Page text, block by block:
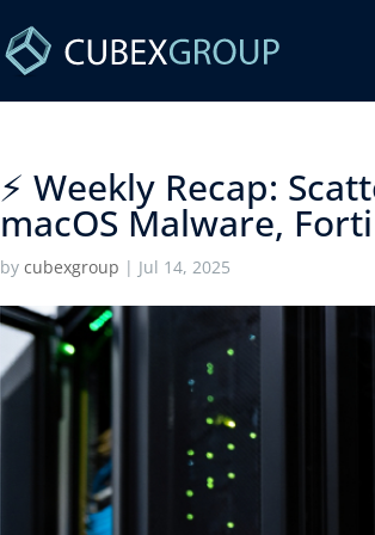
⚡ Weekly Recap:
macOS Malware,
bycubexgroup | Jul 14, 2025